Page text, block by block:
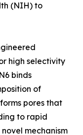
(NIH) to
high selectivity
binds
of
pores that
to rapid
mechanism